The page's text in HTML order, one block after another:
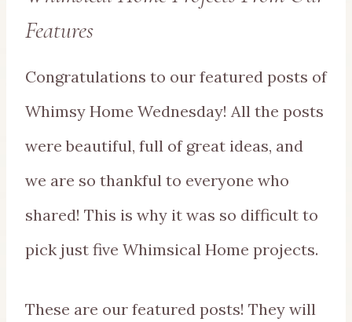
Features
Congratulations to our featured posts of
Whimsy Home Wednesday! All the posts
were beautiful, full of great ideas, and
we are so thankful to everyone who
shared! This is why it was so difficult to
pick just five Whimsical Home projects.
These are our featured posts! They will